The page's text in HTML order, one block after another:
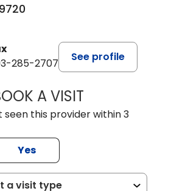
285-2707
See profile
A VISITDARNIYA POWE
seen this provider within 3
Yes